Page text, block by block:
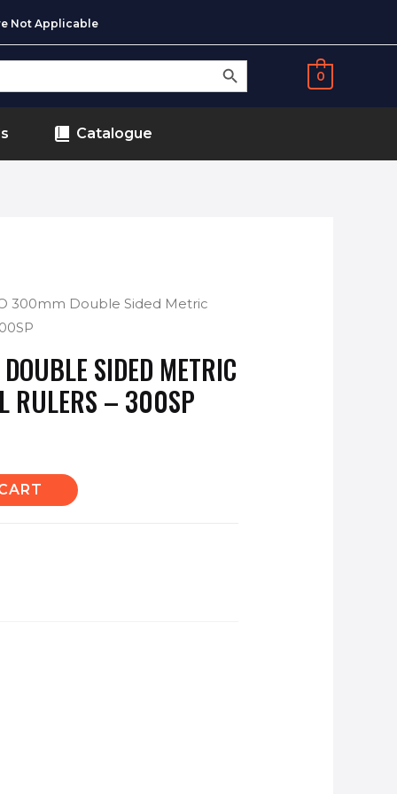
Not Applicable
SEARCH BUTTON
0
Catalogue
300mm Double Sided Metric
SIDED METRIC
RULERS – 300SP